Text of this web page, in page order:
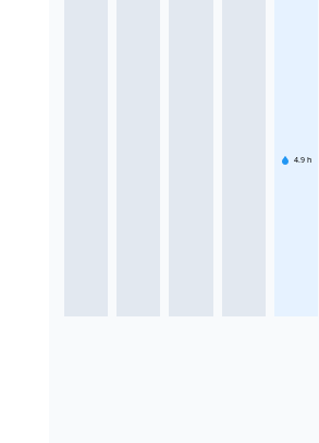
4.9 h